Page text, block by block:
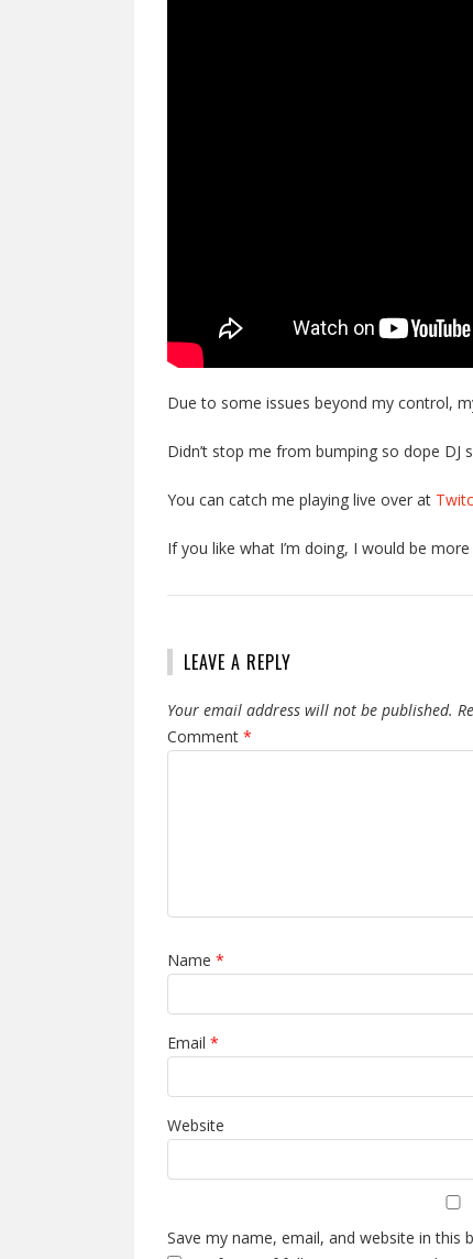
Due to some issues beyond my control,
Didn’t stop me from bumping so dope DJ
You can catch me playing live over at
If you like what I’m doing, I would be
LEAVE A REPLY
Your email address will not be published.
Comment *
Name *
Email *
Website
Save my name, email, and website in